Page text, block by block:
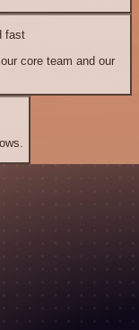
fast
core team and our